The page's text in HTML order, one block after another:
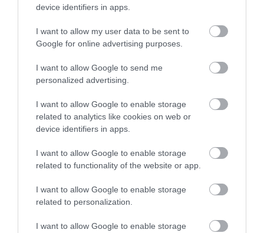
device identifiers in apps.
I want to allow my user data to be sent to
Google for online advertising purposes.
I want to allow Google to send me
personalized advertising.
I want to allow Google to enable storage
related to analytics like cookies on web or
device identifiers in apps.
I want to allow Google to enable storage
related to functionality of the website or app.
I want to allow Google to enable storage
related to personalization.
I want to allow Google to enable storage
VIEW MAP AND WHAT'S NEARBY
View Maps and Visitor
View of what Derry-Londonderry has
to see and do during a visit.